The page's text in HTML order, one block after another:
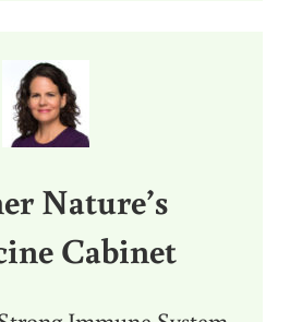
Nature’s
Cabinet